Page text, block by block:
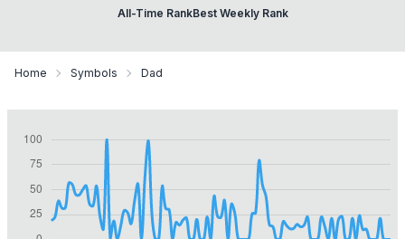
All-Time RankBest Weekly Rank
Home Symbols Dad